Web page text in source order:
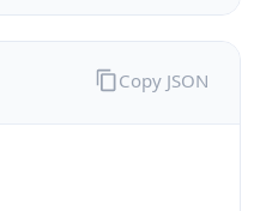
Copy JSON